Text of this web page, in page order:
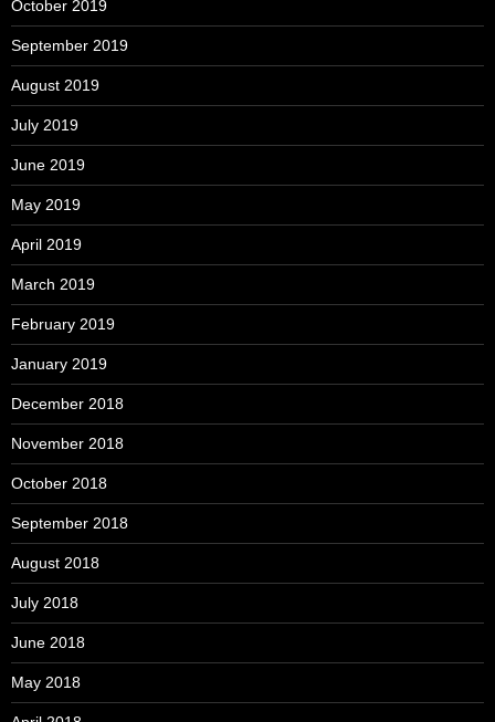
October 2019
September 2019
August 2019
July 2019
June 2019
May 2019
April 2019
March 2019
February 2019
January 2019
December 2018
November 2018
October 2018
September 2018
August 2018
July 2018
June 2018
May 2018